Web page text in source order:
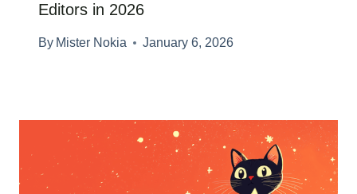
Editors in 2026
By Mister Nokia January 6, 2026